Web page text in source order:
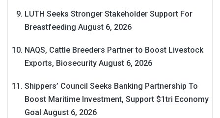
LUTH Seeks Stronger Stakeholder Support For
Breastfeeding August 6, 2026
NAQS, Cattle Breeders Partner to Boost Livestock
Exports, Biosecurity August 6, 2026
Shippers’ Council Seeks Banking Partnership To
Boost Maritime Investment, Support $1tri Economy
Goal August 6, 2026